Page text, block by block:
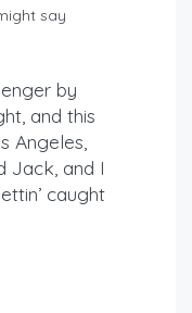
say
by
and this
Angeles,
Jack, and I
caught